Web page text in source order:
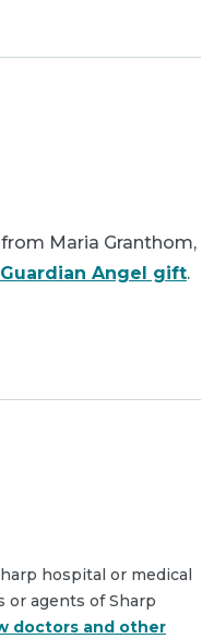
Maria Granthom,
Guardian Angel gift.
hospital or medical
or agents of Sharp
doctors and other